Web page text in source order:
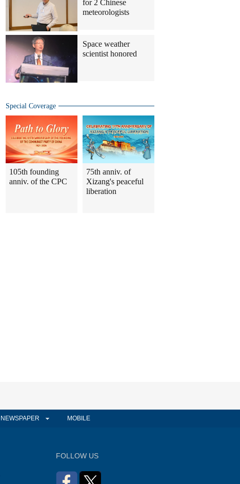
for 2 Chinese
meteorologists
Space weather
scientist honored
Special Coverage
105th founding
anniv. of the CPC
75th anniv. of
Xizang's peaceful
liberation
NEWSPAPER MOBILE
FOLLOW US